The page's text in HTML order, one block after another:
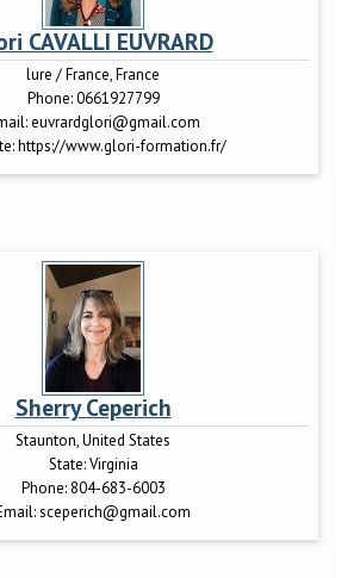
CAVALLI EUVRARD
lure / France, France
Phone:0661927799
euvrardglori@gmail.com
https://www.glori-formation.fr/
Sherry Ceperich
Staunton, United States
State:Virginia
Phone: 804-683-6003
sceperich@gmail.com